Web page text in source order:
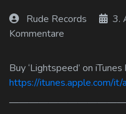
Rude Records 3.
Kommentare
Buy ‘Lightspeed’ on iTunes
https://itunes.apple.com/